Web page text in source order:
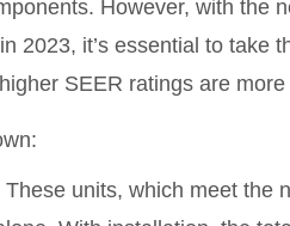
However, with the
2023, it’s essential to
SEER ratings are
These units, which meet the